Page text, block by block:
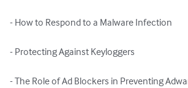
- How to Respond to a Malware Infection
- Protecting Against Keyloggers
- The Role of Ad Blockers in Preventing